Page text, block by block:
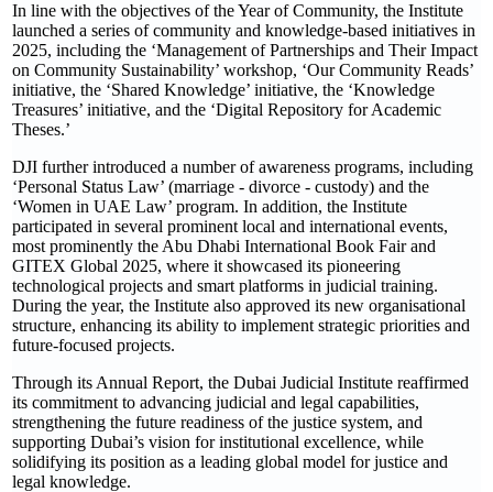
In line with the objectives of the Year of Community, the Institute
launched a series of community and knowledge-based initiatives in
2025, including the ‘Management of Partnerships and Their Impact
on Community Sustainability’ workshop, ‘Our Community Reads’
initiative, the ‘Shared Knowledge’ initiative, the ‘Knowledge
Treasures’ initiative, and the ‘Digital Repository for Academic
Theses.’
DJI further introduced a number of awareness programs, including
‘Personal Status Law’ (marriage - divorce - custody) and the
‘Women in UAE Law’ program. In addition, the Institute
participated in several prominent local and international events,
most prominently the Abu Dhabi International Book Fair and
GITEX Global 2025, where it showcased its pioneering
technological projects and smart platforms in judicial training.
During the year, the Institute also approved its new organisational
structure, enhancing its ability to implement strategic priorities and
future-focused projects.
Through its Annual Report, the Dubai Judicial Institute reaffirmed
its commitment to advancing judicial and legal capabilities,
strengthening the future readiness of the justice system, and
supporting Dubai’s vision for institutional excellence, while
solidifying its position as a leading global model for justice and
legal knowledge.